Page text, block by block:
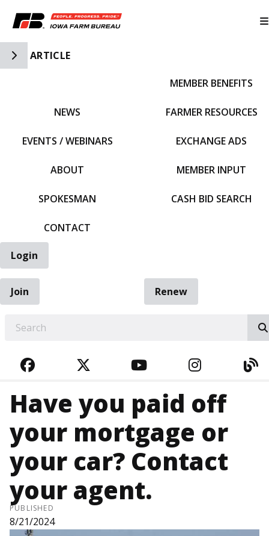
Toggle Side Navigation
ARTICLE
NEWS
EVENTS / WEBINARS
ABOUT
SPOKESMAN
CONTACT
MEMBER BENEFITS
FARMER RESOURCES
EXCHANGE ADS
MEMBER INPUT
CASH BID SEARCH
Login
Join
Renew
FACEBOOKTWITTERYOUTUBE
Have you paid off
your mortgage or
your car? Contact
your agent.
PUBLISHED
8/21/2024